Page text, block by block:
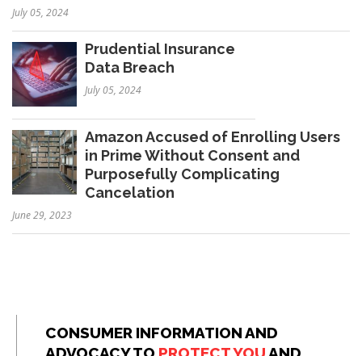
July 05, 2024
Prudential Insurance
Data Breach
July 05, 2024
Amazon Accused of Enrolling Users
in Prime Without Consent and
Purposefully Complicating
Cancelation
June 29, 2023
CONSUMER INFORMATION AND